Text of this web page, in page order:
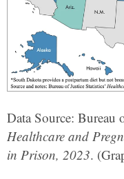
Data Source: Bureau
Healthcare and
in Prison, 2023.